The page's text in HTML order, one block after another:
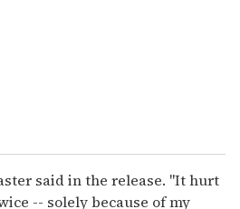
said in the release. "It hurt
-- solely because of my